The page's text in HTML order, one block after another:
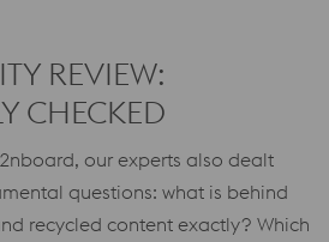
REVIEW:
CHECKED
our experts also dealt
questions: what is behind
recycled content exactly? Which